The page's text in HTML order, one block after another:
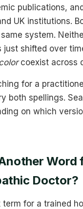
publications,
UK institutions.
system.
just shifted over
coexist across
for a
both spellings.
on which
Word
Doctor?
term for a trained